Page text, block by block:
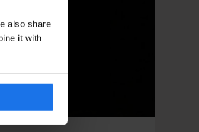
also share
it with